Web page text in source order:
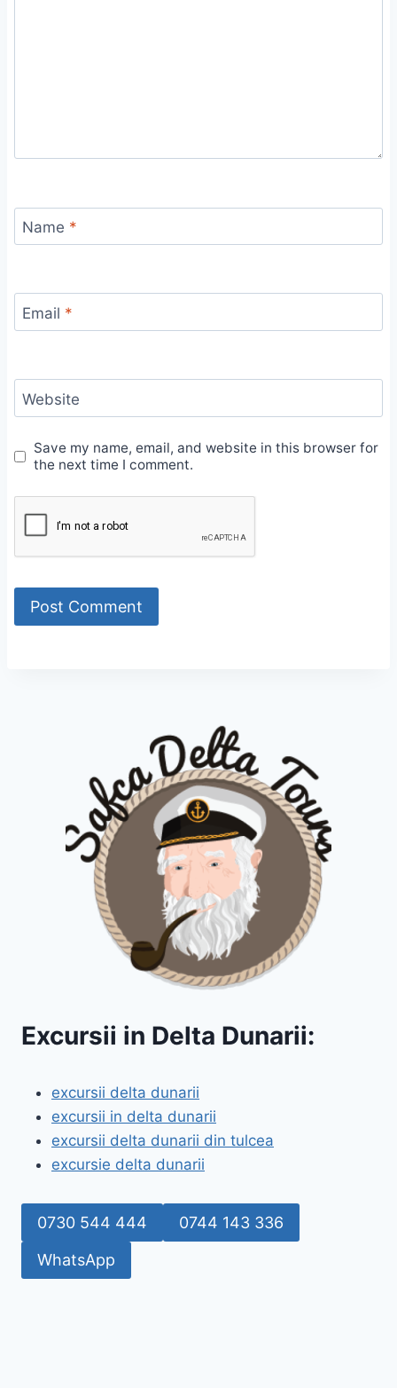
Name *
Email *
Website
Save my name, email, and website in this browser for
the next time I comment.
Excursii in Delta Dunarii:
excursii delta dunarii
excursii in delta dunarii
excursii delta dunarii din tulcea
excursie delta dunarii
0730 544 444 0744 143 336
WhatsApp